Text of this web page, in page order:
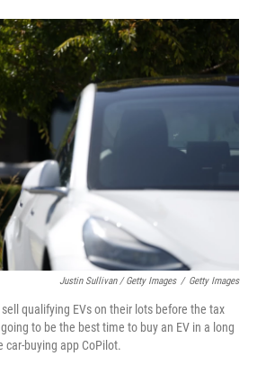
Justin Sullivan / Getty Images / Getty Images
qualifying EVs on their lots before the tax
to be the best time to buy an EV in a long
car-buying app CoPilot.